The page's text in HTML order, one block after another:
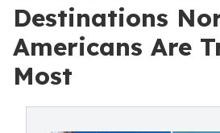
Destinations
Americans Are
Most